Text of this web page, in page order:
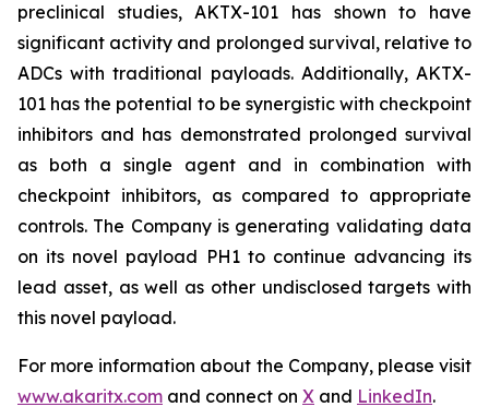
preclinical studies, AKTX-101 has shown to have
significant activity and prolonged survival, relative to
ADCs with traditional payloads. Additionally, AKTX-
101 has the potential to be synergistic with checkpoint
inhibitors and has demonstrated prolonged survival
as both a single agent and in combination with
checkpoint inhibitors, as compared to appropriate
controls. The Company is generating validating data
on its novel payload PH1 to continue advancing its
lead asset, as well as other undisclosed targets with
this novel payload.
For more information about the Company, please visit
www.akaritx.com and connect on X and LinkedIn.